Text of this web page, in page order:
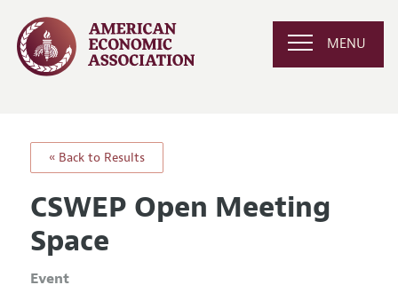
MENU
« Back to Results
CSWEP Open Meeting
Space
Event